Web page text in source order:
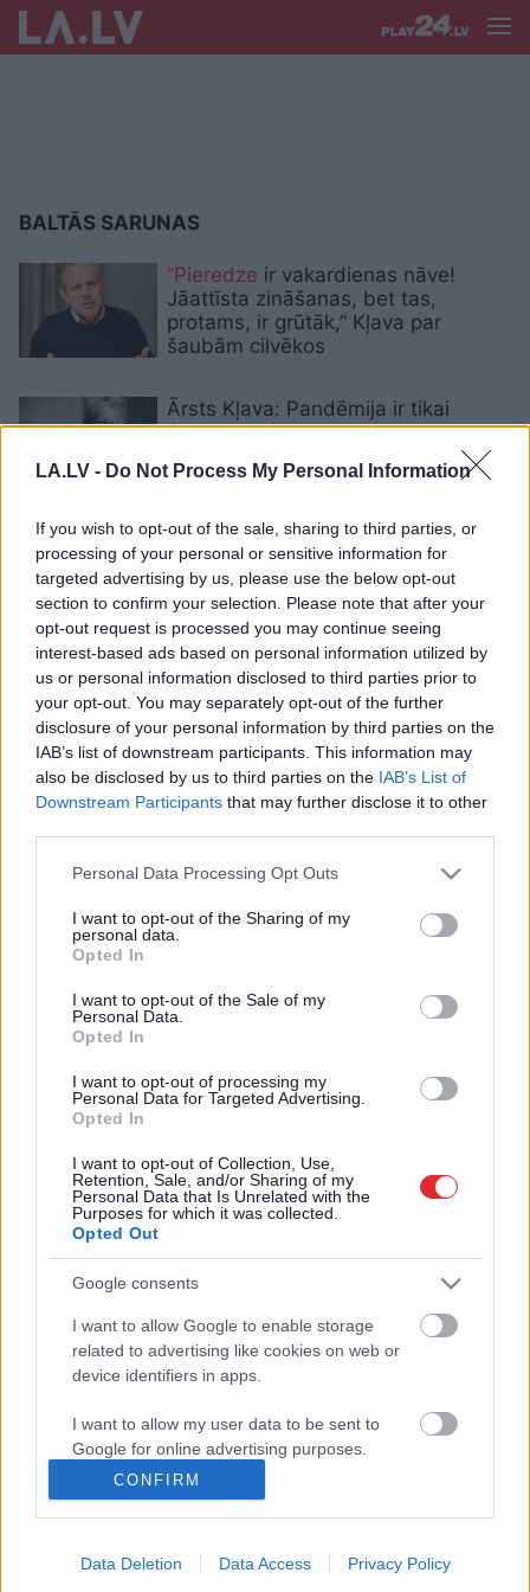
LA.LV - Do Not Process My Personal Information
If you wish to opt-out of the sale, sharing to third parties, or
processing of your personal or sensitive information for
targeted advertising by us, please use the below opt-out
section to confirm your selection. Please note that after your
opt-out request is processed you may continue seeing
interest-based ads based on personal information utilized by
us or personal information disclosed to third parties prior to
your opt-out. You may separately opt-out of the further
disclosure of your personal information by third parties on the
IAB’s list of downstream participants. This information may
also be disclosed by us to third parties on the IAB’s List of
Downstream Participants that may further disclose it to other
Please note that this website/app uses one or more Google
not limited to your visit or usage behaviour. You may click to
grant or deny consent to Google and its third-party tags to
use your data for below specified purposes in below Google
consent section.
Personal Data Processing Opt Outs
I want to opt-out of the Sharing of my
personal data.
Opted In
I want to opt-out of the Sale of my
Personal Data.
Opted In
I want to opt-out of processing my
Personal Data for Targeted Advertising.
Opted In
I want to opt-out of Collection, Use,
Retention, Sale, and/or Sharing of my
Personal Data that Is Unrelated with the
Purposes for which it was collected.
Opted Out
Google consents
I want to allow Google to enable storage
related to advertising like cookies on web or
device identifiers in apps.
I want to allow my user data to be sent to
Google for online advertising purposes.
I want to allow Google to send me
personalized advertising.
I want to allow Google to enable storage
CONFIRM
Data Deletion Data Access Privacy Policy
BALTĀS SARUNAS
“Pieredze ir vakardienas nāve!
Jāattīsta zināšanas, bet tas,
protams, ir grūtāk,” Kļava par
šaubām cilvēkos
Ārsts Kļava: Pandēmija ir tikai
ģenerālmēģinājums tam, kas
VIDEO.“Mans tēvs bija ļoti agresīvs.
Siksna, tas sīkums, bija kulaks…”:
Raimonds Elbakjans atklāj, ka
bērnībā cietis no vardarbības
Reanimatologs Pēteris Kļava par
pandēmiju: “Šis nav liels
satricinājums!”
VIDEO. “Diemžēl tas ir cilvēku dabā
– jo lielāki meli, jo lielāka ticamība”:
profesors Ivars Kalviņš skaidro,
VIDEO. Bērnu ārsts Pēteris Kļava:
“Ļoti grūti to nosaukt par Latvijas
vecākiem un vecvecākiem
Par mums
Kontakti
Reklāma
Noteikumi
Atcelt Ziņot